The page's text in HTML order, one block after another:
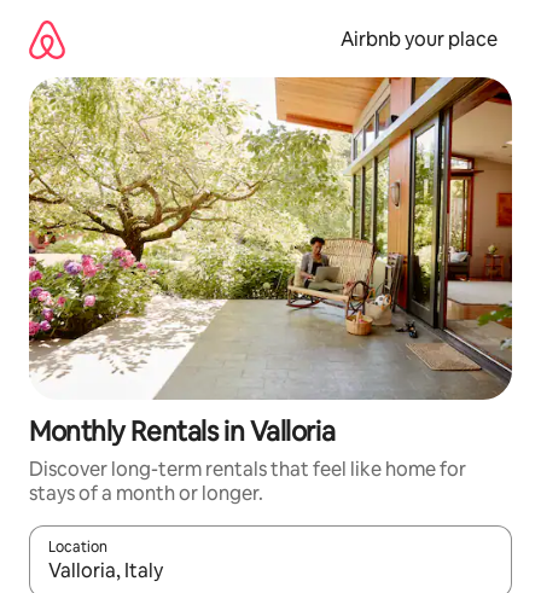
content
Airbnb your place
Monthly Rentals in Valloria
Discover long-term rentals that feel like home for
stays of a month or longer.
Location
When results are available, navigate with up and down arrow